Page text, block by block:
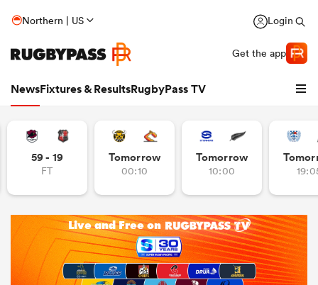
Northern | US Login
Get the app
NewsFixtures & ResultsRugbyPass TV
59 - 19
FT
Tomorrow
00:10
Tomorrow
10:00